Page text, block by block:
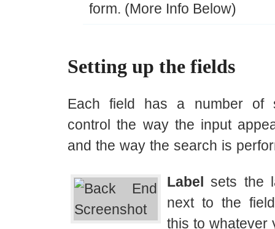
form. (More Info Below)
Setting up the fields
Each field has a number of
control the way the input
and the way the search is
Label sets the
next to the
this to whatever